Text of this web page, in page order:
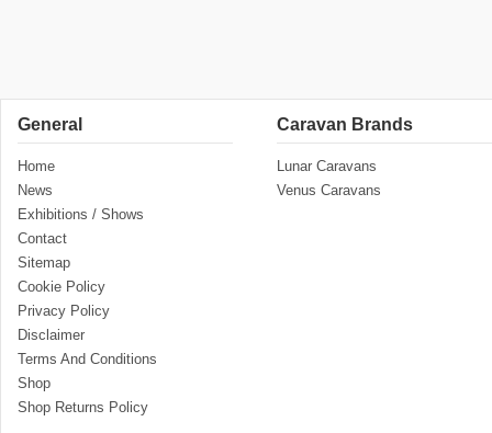
General
Home
News
Exhibitions / Shows
Contact
Sitemap
Cookie Policy
Privacy Policy
Disclaimer
Terms And Conditions
Shop
Shop Returns Policy
Caravan Brands
Lunar Caravans
Venus Caravans